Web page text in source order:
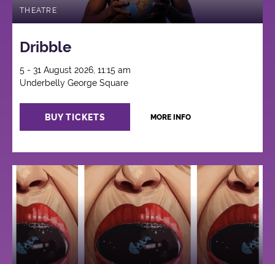
THEATRE
Dribble
5 - 31 August 2026, 11:15 am
Underbelly George Square
BUY TICKETS MORE INFO